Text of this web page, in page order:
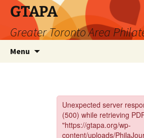
Skip
content
GTAPA
Greater Toronto Area
Menu